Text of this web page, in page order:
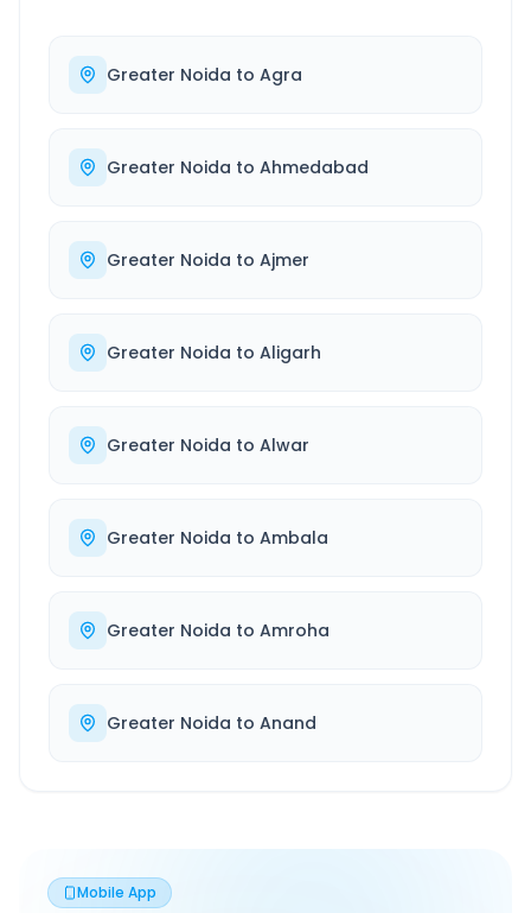
Greater Noida to Agra
Greater Noida to Ahmedabad
Greater Noida to Ajmer
Greater Noida to Aligarh
Greater Noida to Alwar
Greater Noida to Ambala
Greater Noida to Amroha
Greater Noida to Anand
Mobile App